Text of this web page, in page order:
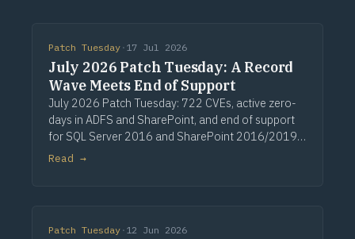
Patch Tuesday · 17 Jul 2026
July 2026 Patch Tuesday: A Record
Wave Meets End of Support
July 2026 Patch Tuesday: 722 CVEs, active zero-
days in ADFS and SharePoint, and end of support
for SQL Server 2016 and SharePoint 2016/2019.
Via Computerworld.
Read →
Patch Tuesday · 12 Jun 2026